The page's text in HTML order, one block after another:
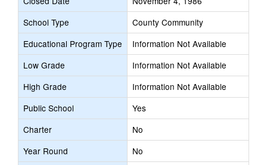
School Type
County Community
Educational Program Type
Information Not Available
Low Grade
Information Not Available
High Grade
Information Not Available
Public School
Yes
Charter
No
Year Round
No